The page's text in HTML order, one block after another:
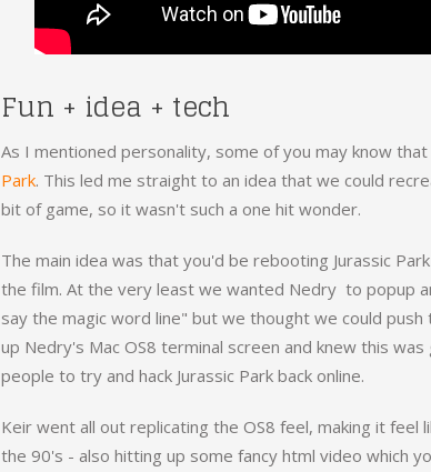
Fun + idea + tech
As I mentioned personality, some of you may know
Park. This led me straight to an idea that we could
bit of game, so it wasn't such a one hit wonder.
The main idea was that you'd be rebooting Jurassic
the film. At the very least we wanted Nedry to popup
say the magic word line" but we thought we could
up Nedry's Mac OS8 terminal screen and knew this
people to try and hack Jurassic Park back online.
Keir went all out replicating the OS8 feel, making it
the 90's - also hitting up some fancy html video which